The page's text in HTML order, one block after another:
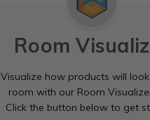
Room
Visualize how products will
room with our Room
Click the button below to get